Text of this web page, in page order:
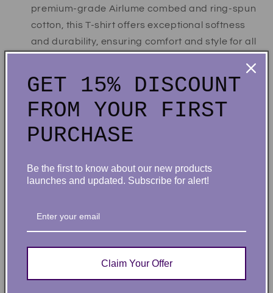
premium-grade Airlume combed and ring-spun
cotton, this T-shirt offers exceptional softness
and durability, ensuring comfort and style for all
mind, our T-shirt maintains a sharp appearance
and endures the rigors of daily wear.
like colors. Tumble dry low.
short sleeves, side seams, and a retail fit, our T-
fit for all.
Each order is lovingly packaged and ready to be
cherished for a lifetime!
GET 15% DISCOUNT
FROM YOUR FIRST
PURCHASE
Be the first to know about our new products
launches and updated. Subscribe for alert!
Claim Your Offer